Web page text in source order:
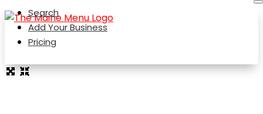
Search
Add Your Business
Pricing